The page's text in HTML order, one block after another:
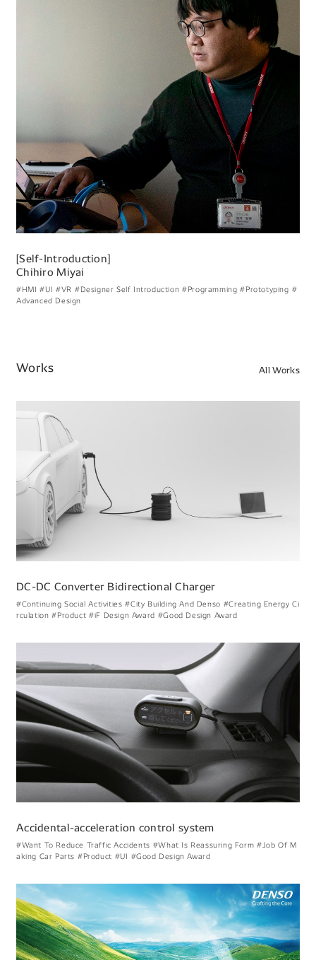
[Self-Introduction]
Chihiro Miyai
#HMI #UI #VR #Designer Self Introduction #Programming #Prototyping #
Advanced Design
Works All Works
DC-DC Converter Bidirectional Charger
#Continuing Social Activities #City Building And Denso #Creating Energy Ci
rculation #Product #iF Design Award #Good Design Award
Accidental-acceleration control system
#Want To Reduce Traffic Accidents #What Is Reassuring Form #Job Of M
aking Car Parts #Product #UI #Good Design Award